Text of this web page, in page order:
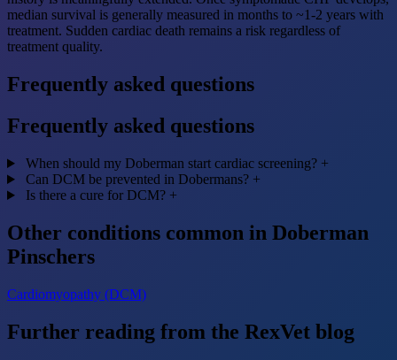
median survival is generally measured in months to ~1-2 years with
treatment. Sudden cardiac death remains a risk regardless of
treatment quality.
Frequently asked questions
Frequently asked questions
When should my Doberman start cardiac screening? +
Can DCM be prevented in Dobermans? +
Is there a cure for DCM? +
Other conditions common in Doberman
Pinschers
Cardiomyopathy (DCM)
Further reading from the RexVet blog